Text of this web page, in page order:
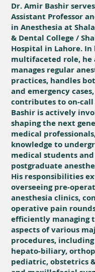
Dr. Amir Bashir
Assistant Professor
in Anesthesia at
& Dental College /
Hospital in Lahore. In
multifaceted role, he
manages regular
practices, handles
and emergency
contributes to on-call
Bashir is actively
shaping the next
medical
knowledge to
medical students
postgraduate
His responsibilities
overseeing pre-
anesthesia clinics,
operative pain
efficiently managing
aspects of various
procedures,
hepato-biliary,
pediatric, obstetrics